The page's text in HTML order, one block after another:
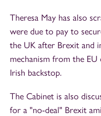
Theresa May has also
were due to pay to
the UK after Brexit and
mechanism from the
Irish backstop.
The Cabinet is also
for a "no-deal" Brexit